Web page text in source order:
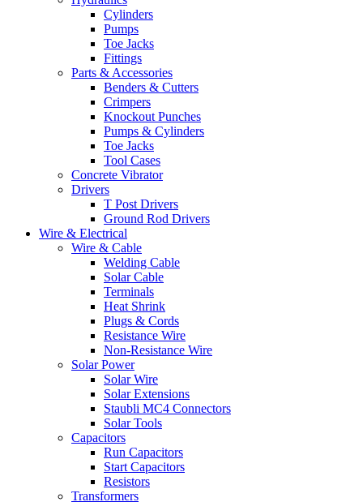
Cylinders
Pumps
Toe Jacks
Fittings
Parts & Accessories
Benders & Cutters
Crimpers
Knockout Punches
Pumps & Cylinders
Toe Jacks
Tool Cases
Concrete Vibrator
Drivers
T Post Drivers
Ground Rod Drivers
Wire & Electrical
Wire & Cable
Welding Cable
Solar Cable
Terminals
Heat Shrink
Plugs & Cords
Resistance Wire
Non-Resistance Wire
Solar Power
Solar Wire
Solar Extensions
Staubli MC4 Connectors
Solar Tools
Capacitors
Run Capacitors
Start Capacitors
Resistors
Transformers